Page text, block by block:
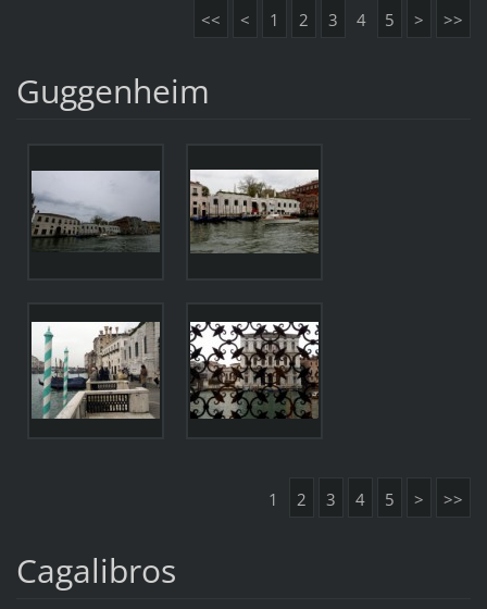
<< < 1 2 3 4 5 > >>
Guggenheim
1 2 3 4 5 > >>
Cagalibros